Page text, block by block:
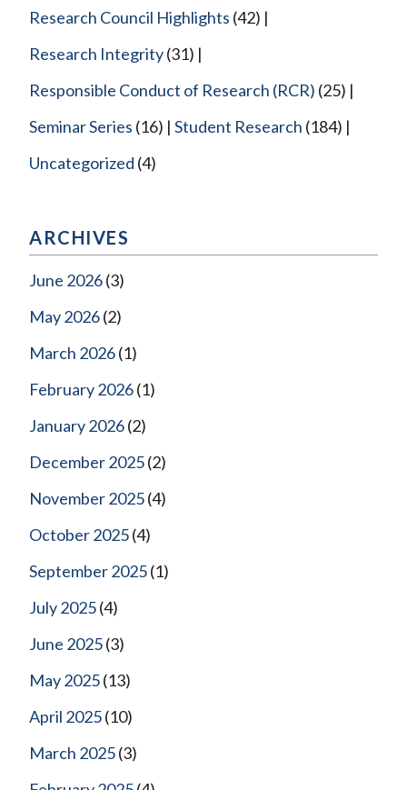
Research Council Highlights (42)
Research Integrity(31)
Responsible Conduct of Research (RCR) (25)
Seminar Series (16) Student Research (184)
Uncategorized (4)
ARCHIVES
June 2026(3)
May 2026(2)
March 2026(1)
February 2026(1)
January 2026(2)
December 2025(2)
November 2025(4)
October 2025(4)
September 2025(1)
July 2025(4)
June 2025(3)
May 2025(13)
April 2025(10)
March 2025(3)